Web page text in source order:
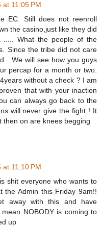
11:05 PM
EC. Still does not reenroll
the casino,just like they did
What the people of the
Since the tribe did not care
. We will see how you guys
percap for a month or two.
without a check ? I am
that with your inaction
can always go back to the
will never give the fight ! It
then on are knees begging
11:10 PM
shit everyone who wants to
Admin this Friday 9am!!
away with this and have
NOBODY is coming to
up